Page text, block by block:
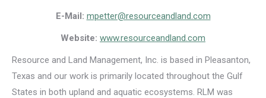
E-Mail: mpetter@resourceandland.com
Website: www.resourceandland.com
Resource and Land Management, Inc. is based in Pleasanton,
Texas and our work is primarily located throughout the Gulf
States in both upland and aquatic ecosystems. RLM was